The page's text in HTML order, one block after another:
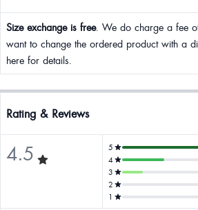
Size exchange is free. We do charge a fee
want to change the ordered product with a
here for details.
Rating & Reviews
4.5 5
4
3
2
1